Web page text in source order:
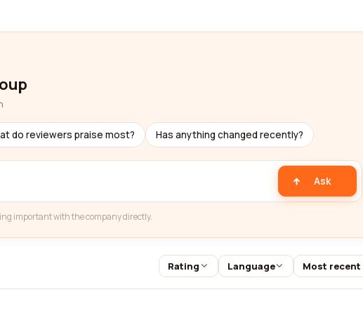
do reviewers praise most? Has anything changed recently?
Ask
important with the company directly.
Rating Language Most recent